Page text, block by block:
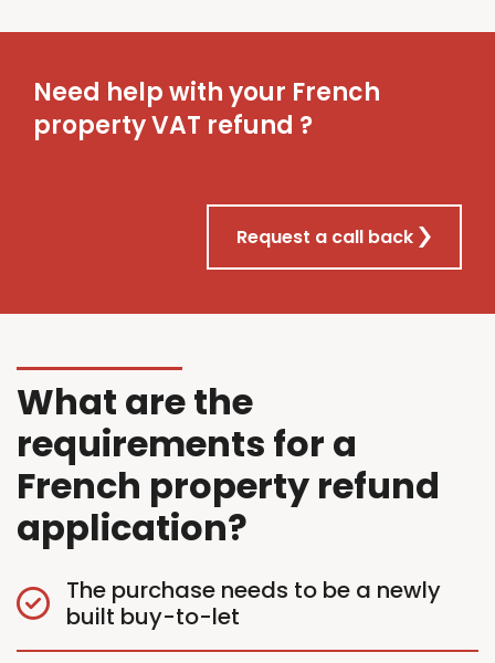
Need help with your French
property VAT refund ?
Request a call back
What are the
requirements for a
French property refund
application?
The purchase needs to be a newly
built buy-to-let